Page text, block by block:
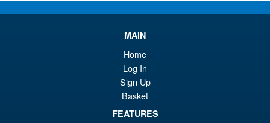
S.H.MonsterArts Godzilla 2003
Tokyo SOS Action Figure
MAIN
Home
Log In
Sign Up
Basket
FEATURES